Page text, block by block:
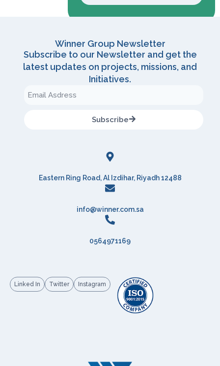
Winner Group Newsletter
Subscribe to our Newsletter and get the
latest updates on projects, missions, and
Initiatives.
Subscribe
Eastern Ring Road, Al Izdihar, Riyadh 12488
info@winner.com.sa
0564971169
Linked In Twitter Instagram